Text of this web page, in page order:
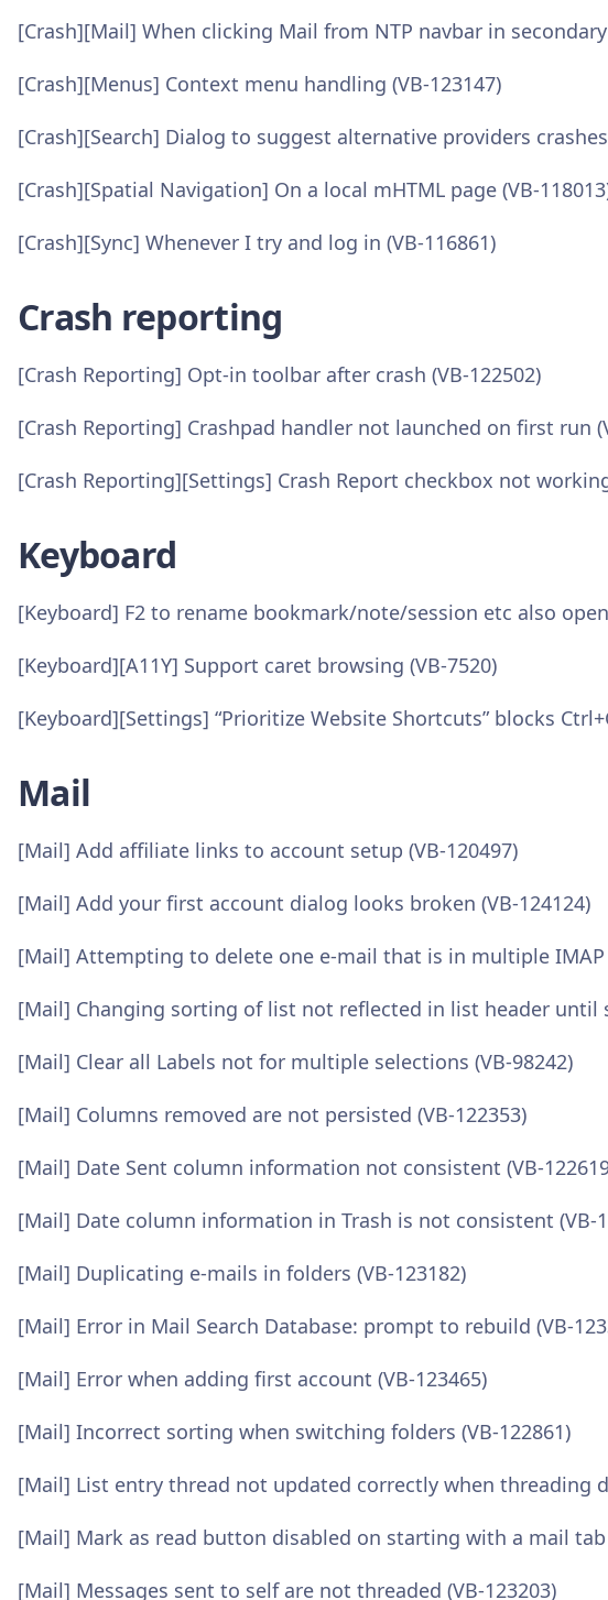
[Crash][Mail] When clicking Mail from NTP navbar in
[Crash][Menus] Context menu handling (VB-123147)
[Crash][Search] Dialog to suggest alternative providers
[Crash][Spatial Navigation] On a local mHTML page (VB-
[Crash][Sync] Whenever I try and log in (VB-116861)
Crash reporting
[Crash Reporting] Opt-in toolbar after crash (VB-122502)
[Crash Reporting] Crashpad handler not launched on first run
[Crash Reporting][Settings] Crash Report checkbox not
Keyboard
[Keyboard] F2 to rename bookmark/note/session etc also
[Keyboard][A11Y] Support caret browsing (VB-7520)
[Keyboard][Settings] “Prioritize Website Shortcuts” blocks
Mail
[Mail] Add affiliate links to account setup (VB-120497)
[Mail] Add your first account dialog looks broken (VB-124124)
[Mail] Attempting to delete one e-mail that is in multiple
[Mail] Changing sorting of list not reflected in list header until
[Mail] Clear all Labels not for multiple selections (VB-98242)
[Mail] Columns removed are not persisted (VB-122353)
[Mail] Date Sent column information not consistent (VB-
[Mail] Date column information in Trash is not consistent (VB-
[Mail] Duplicating e-mails in folders (VB-123182)
[Mail] Error in Mail Search Database: prompt to rebuild (VB-
[Mail] Error when adding first account (VB-123465)
[Mail] Incorrect sorting when switching folders (VB-122861)
[Mail] List entry thread not updated correctly when threading
[Mail] Mark as read button disabled on starting with a mail tab
[Mail] Messages sent to self are not threaded (VB-123203)